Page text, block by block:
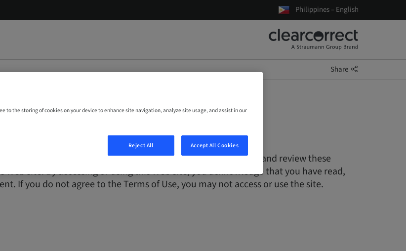
Philippines – English
Share
informational and educational purposes only. Please read and review these
site. By accessing or using this Web site, you acknowledge that you have read,
If you do not agree to the Terms of Use, you may not access or use the site.
to the storing of cookies on your device to enhance site navigation, analyze site usage, and assist in our
Reject All Accept All Cookies